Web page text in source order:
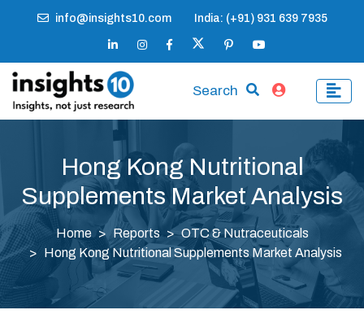
info@insights10.com India: (+91) 931 639 7935
Search
Hong Kong Nutritional
Supplements Market Analysis
Home Reports
OTC & Nutraceuticals
Hong Kong Nutritional Supplements Market Analysis